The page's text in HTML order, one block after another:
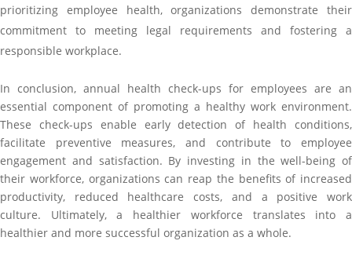
prioritizing employee health, organizations demonstrate their
commitment to meeting legal requirements and fostering a
responsible workplace.
In conclusion, annual health check-ups for employees are an
essential component of promoting a healthy work environment.
These check-ups enable early detection of health conditions,
facilitate preventive measures, and contribute to employee
engagement and satisfaction. By investing in the well-being of
their workforce, organizations can reap the benefits of increased
productivity, reduced healthcare costs, and a positive work
culture. Ultimately, a healthier workforce translates into a
healthier and more successful organization as a whole.